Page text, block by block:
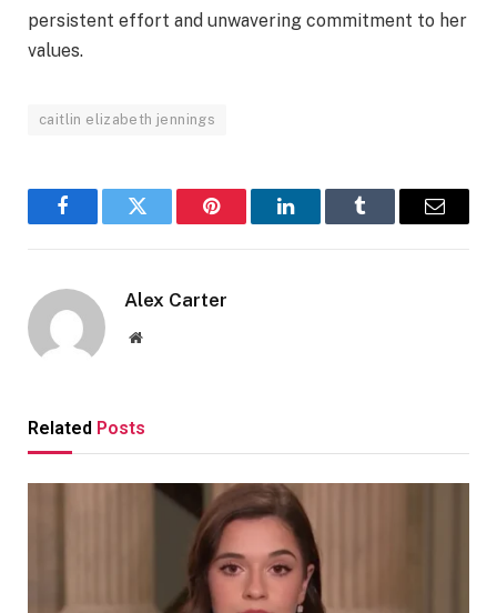
persistent effort and unwavering commitment to her
values.
caitlin elizabeth jennings
FacebookTwitter Pinterest LinkedInTumblr Email
Alex Carter
Website
Related Posts